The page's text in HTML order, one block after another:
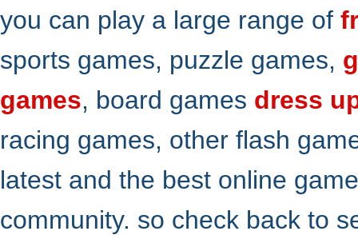
you can play a large range of
sports games, puzzle games,
games, board games dress
racing games, other flash
latest and the best online
community. so check back to